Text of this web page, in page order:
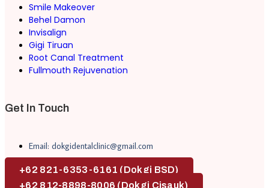
Smile Makeover
Behel Damon
Invisalign
Gigi Tiruan
Root Canal Treatment
Fullmouth Rejuvenation
Get In Touch
Email: dokgidentalclinic@gmail.com
+62 821-6353-6161 (Dokgi BSD)
+62 812-8898-8006 (Dokgi Cisauk)